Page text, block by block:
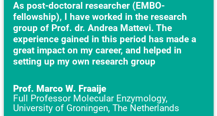
As post-doctoral researcher (EMBO-
fellowship), I have worked in the research
group of Prof. dr. Andrea Mattevi. The
experience gained in this period has made a
great impact on my career, and helped in
setting up my own research group
Prof. Marco W. Fraaije
Full Professor Molecular Enzymology,
University of Groningen, The Netherlands